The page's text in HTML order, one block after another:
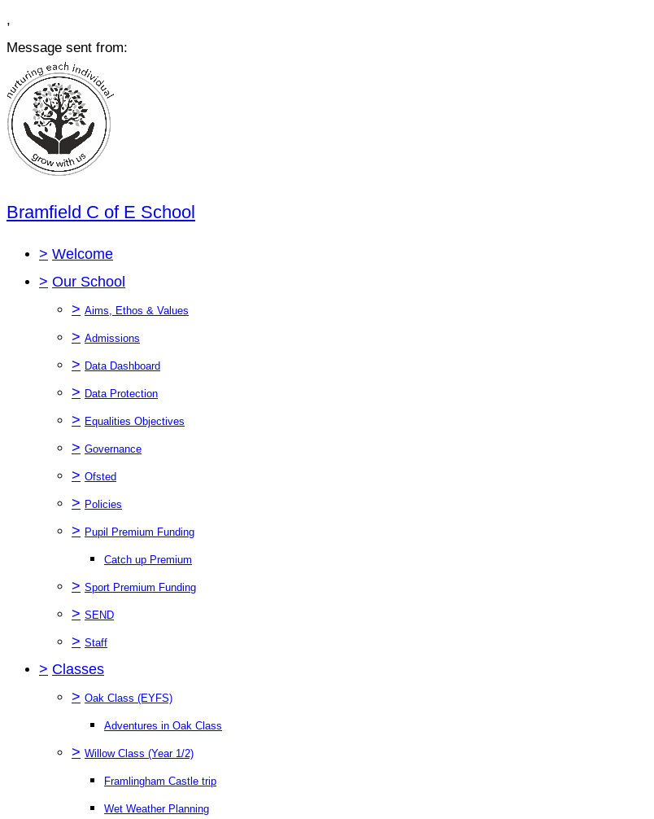
,
Message sent from:
Bramfield C of E School
> Welcome
> Our School
> Aims, Ethos & Values
> Admissions
> Data Dashboard
> Data Protection
> Equalities Objectives
> Governance
> Ofsted
> Policies
> Pupil Premium Funding
Catch up Premium
> Sport Premium Funding
> SEND
> Staff
> Classes
> Oak Class (EYFS)
Adventures in Oak Class
> Willow Class (Year 1/2)
Framlingham Castle trip
Wet Weather Planning